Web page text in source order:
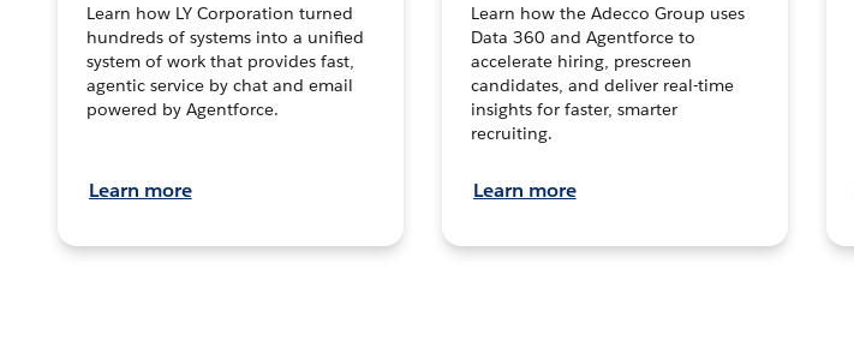
Learn how LY Corporation turned
hundreds of systems into a unified
system of work that provides fast,
agentic service by chat and email
powered by Agentforce.
Learn more
Learn how the Adecco Group uses
Data 360 and Agentforce to
accelerate hiring, prescreen
candidates, and deliver real-time
insights for faster, smarter
recruiting.
Learn more